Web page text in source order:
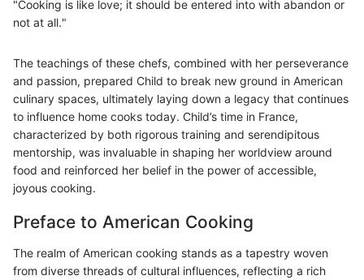
"Cooking is like love; it should be entered into with abandon or
not at all."
The teachings of these chefs, combined with her perseverance
and passion, prepared Child to break new ground in American
culinary spaces, ultimately laying down a legacy that continues
to influence home cooks today. Child’s time in France,
characterized by both rigorous training and serendipitous
mentorship, was invaluable in shaping her worldview around
food and reinforced her belief in the power of accessible,
joyous cooking.
Preface to American Cooking
The realm of American cooking stands as a tapestry woven
from diverse threads of cultural influences, reflecting a rich